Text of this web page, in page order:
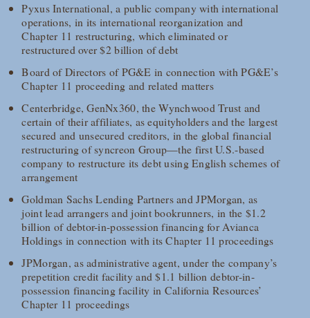
Pyxus International, a public company with international
operations, in its international reorganization and
Chapter 11 restructuring, which eliminated or
restructured over $2 billion of debt
Board of Directors of PG&E in connection with PG&E’s
Chapter 11 proceeding and related matters
Centerbridge, GenNx360, the Wynchwood Trust and
certain of their affiliates, as equityholders and the largest
secured and unsecured creditors, in the global financial
restructuring of syncreon Group—the first U.S.-based
company to restructure its debt using English schemes of
arrangement
Goldman Sachs Lending Partners and JPMorgan, as
joint lead arrangers and joint bookrunners, in the $1.2
billion of debtor-in-possession financing for Avianca
Holdings in connection with its Chapter 11 proceedings
JPMorgan, as administrative agent, under the company’s
prepetition credit facility and $1.1 billion debtor-in-
possession financing facility in California Resources’
Chapter 11 proceedings